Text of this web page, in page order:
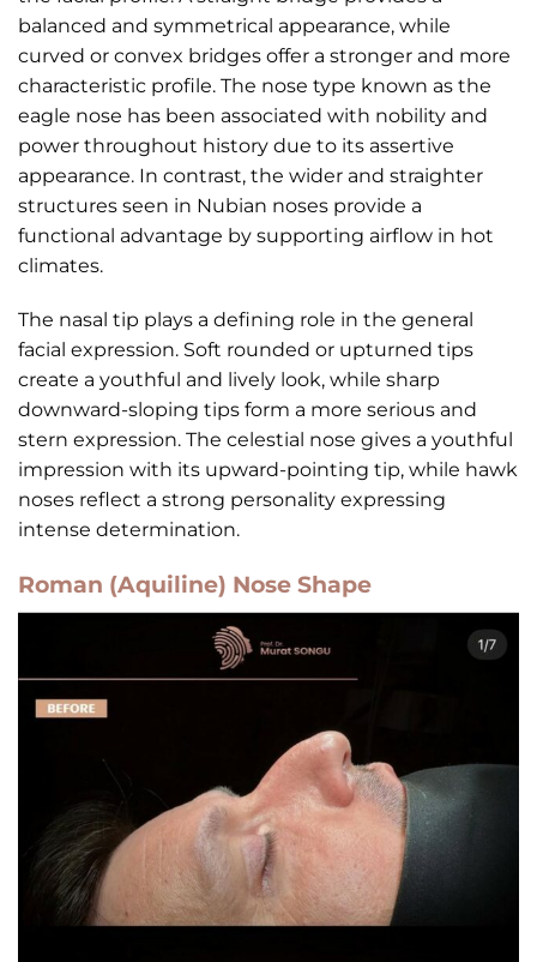
balanced and symmetrical appearance, while
curved or convex bridges offer a stronger and more
characteristic profile. The nose type known as the
eagle nose has been associated with nobility and
power throughout history due to its assertive
appearance. In contrast, the wider and straighter
structures seen in Nubian noses provide a
functional advantage by supporting airflow in hot
climates.
The nasal tip plays a defining role in the general
facial expression. Soft rounded or upturned tips
create a youthful and lively look, while sharp
downward-sloping tips form a more serious and
stern expression. The celestial nose gives a youthful
impression with its upward-pointing tip, while hawk
noses reflect a strong personality expressing
intense determination.
Roman (Aquiline) Nose Shape